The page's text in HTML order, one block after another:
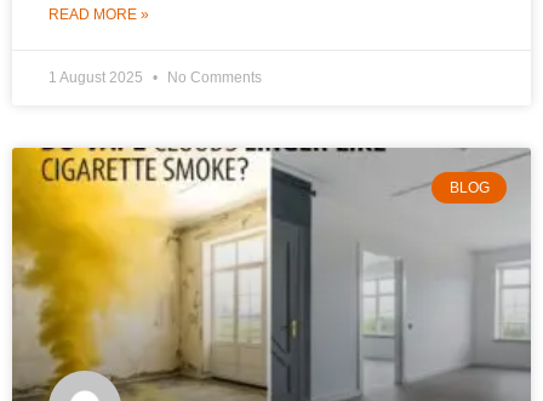
READ MORE »
1 August 2025 No Comments
BLOG